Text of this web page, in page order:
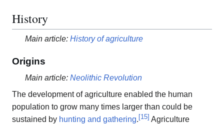
History
Main article: History of agriculture
Origins
Main article: Neolithic Revolution
The development of agriculture enabled the human
population to grow many times larger than could be
sustained by hunting and gathering.[15] Agriculture